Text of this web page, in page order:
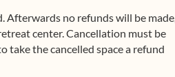
Afterwards no refunds will be made,
center. Cancellation must be
take the cancelled space a refund